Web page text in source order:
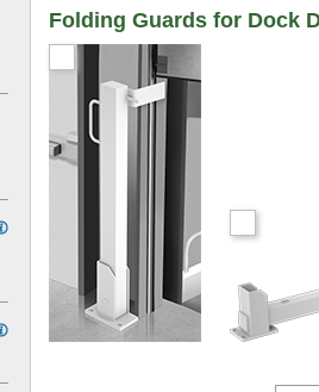
Folding Guards for Dock